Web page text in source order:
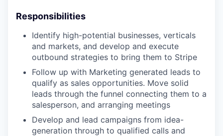
Responsibilities
Identify high-potential businesses, verticals
and markets, and develop and execute
outbound strategies to bring them to Stripe
Follow up with Marketing generated leads to
qualify as sales opportunities. Move solid
leads through the funnel connecting them to a
salesperson, and arranging meetings
Develop and lead campaigns from idea-
generation through to qualified calls and